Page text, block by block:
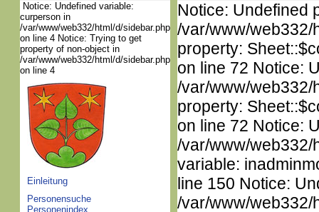
Notice: Undefined variable:
curperson in
/var/www/web332/html/d/sidebar.php
on line 4 Notice: Trying to get
property of non-object in
/var/www/web332/html/d/sidebar.php
on line 4
Einleitung
Personensuche
Personenindex
Notice: Undefined
/var/www/web332/
property:
on line 72 Notice:
/var/www/web332/
property:
on line 72 Notice:
/var/www/web332/
variable:
line 150 Notice:
/var/www/web332/